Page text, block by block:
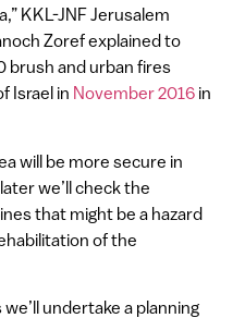
KKL-JNF Jerusalem
Zoref explained to
brush and urban fires
Israel in November 2016in
will be more secure in
we’ll check the
that might be a hazard
of the
undertake a planning